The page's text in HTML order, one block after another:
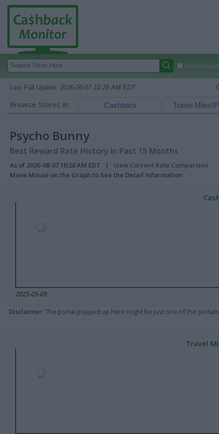
Last Full Update: 2026-08-07 10:28 AM EDT
Browse Stores in: Travel Miles/
Cashback
Psycho Bunny
Best Reward Rate History in Past 15 Months
As of 2026-08-07 10:28 AM EDT | View Current Rate Comparison
Move Mouse on the Graph to See the Detail Information
2025-05-09
Disclaimer: The portal popped up here might be just one of the
Travel